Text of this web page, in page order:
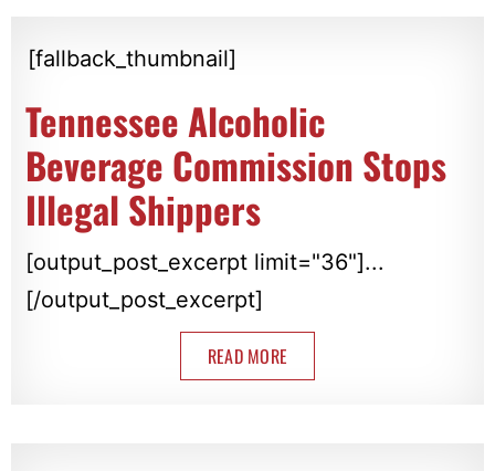
[fallback_thumbnail]
Tennessee Alcoholic
Beverage Commission Stops
Illegal Shippers
[output_post_excerpt limit="36"]...
[/output_post_excerpt]
READ MORE